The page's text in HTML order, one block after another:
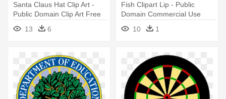
Santa Claus Hat Clip Art -
Public Domain Clip Art Free
For Commercial Use Santa
13 6
Fish Clipart Lip - Public
Domain Commercial Use
Clipart Fish
10 1